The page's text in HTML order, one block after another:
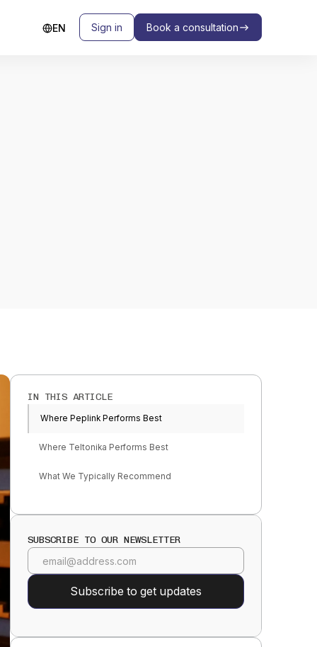
EN Sign in Book a consultation
IN THIS ARTICLE
Where Peplink Performs Best
Where Teltonika Performs Best
What We Typically Recommend
SUBSCRIBE TO OUR NEWSLETTER